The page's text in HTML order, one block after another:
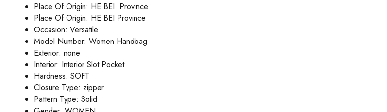
Place Of Origin: HE BEI Province
Place Of Origin: HE BEI Province
Occasion: Versatile
Model Number: Women Handbag
Exterior: none
Interior: Interior Slot Pocket
Hardness: SOFT
Closure Type: zipper
Pattern Type: Solid